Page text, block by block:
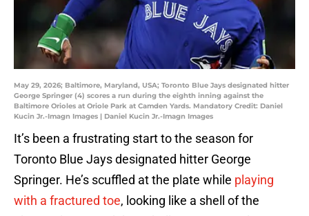
May 29, 2026; Baltimore, Maryland, USA; Toronto Blue Jays designated hitter
George Springer (4) scores a run during the eighth inning against the
Baltimore Orioles at Oriole Park at Camden Yards. Mandatory Credit: Daniel
Kucin Jr.-Imagn Images | Daniel Kucin Jr.-Imagn Images
It’s been a frustrating start to the season for
Toronto Blue Jays designated hitter George
Springer. He’s scuffled at the plate while playing
with a fractured toe, looking like a shell of the